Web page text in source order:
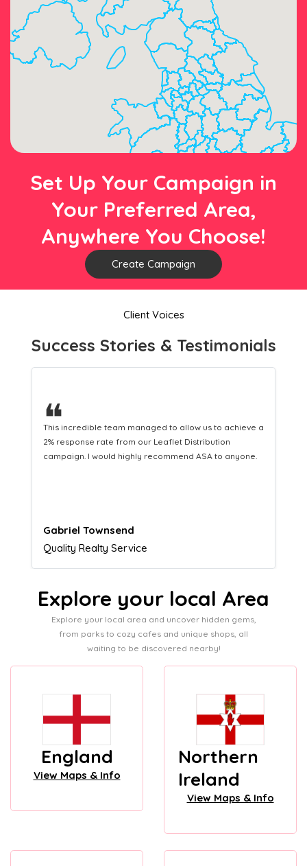
Set Up Your Campaign in
Your Preferred Area,
Anywhere You Choose!
Create Campaign
Client Voices
Success Stories & Testimonials
❝
This hard-working team provides a consistent Leaflet
Distribution service providing fresh leads while
equipping us with what we need to turn those into loyal
Naomi Crawford
Admissions director
Explore your local Area
Explore your local area and uncover hidden gems,
from parks to cozy cafes and unique shops, all
waiting to be discovered nearby!
England
View Maps & Info
Northern
Ireland
View Maps & Info